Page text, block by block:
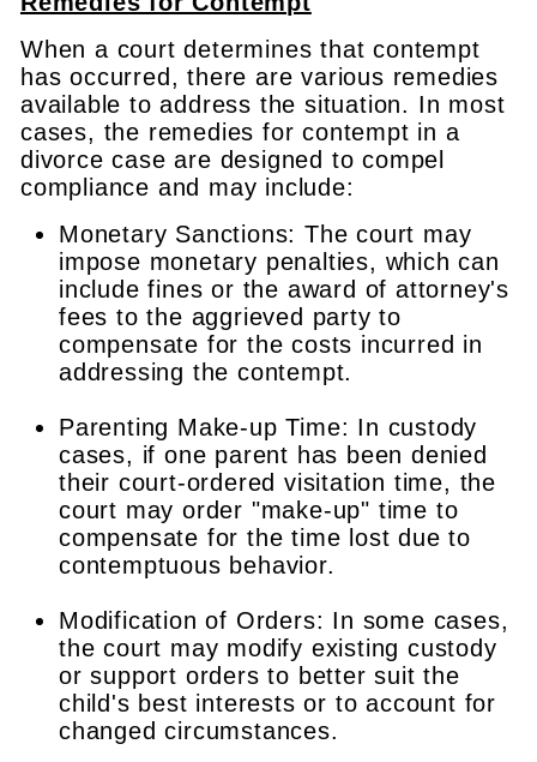
When a court determines that contempt
has occurred, there are various remedies
available to address the situation. In most
cases, the remedies for contempt in a
divorce case are designed to compel
compliance and may include:
Monetary Sanctions: The court may
impose monetary penalties, which can
include fines or the award of attorney's
fees to the aggrieved party to
compensate for the costs incurred in
addressing the contempt.
Parenting Make-up Time: In custody
cases, if one parent has been denied
their court-ordered visitation time, the
court may order "make-up" time to
compensate for the time lost due to
contemptuous behavior.
Modification of Orders: In some cases,
the court may modify existing custody
or support orders to better suit the
child's best interests or to account for
changed circumstances.